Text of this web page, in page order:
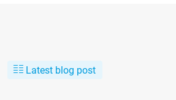
Latest blog post